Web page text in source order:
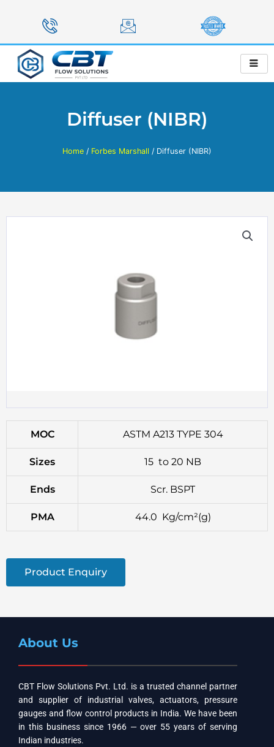
Diffuser (NIBR)
Home / Forbes Marshall / Diffuser (NIBR)
MOC ASTM A213 TYPE 304
Sizes 15 to 20 NB
Ends Scr. BSPT
PMA 44.0 Kg/cm²(g)
Product Enquiry
About Us
CBT Flow Solutions Pvt. Ltd. is a trusted channel partner
and supplier of industrial valves, actuators, pressure
gauges and flow control products in India. We have been
in this business since 1966 — over 55 years of serving
Indian industries.